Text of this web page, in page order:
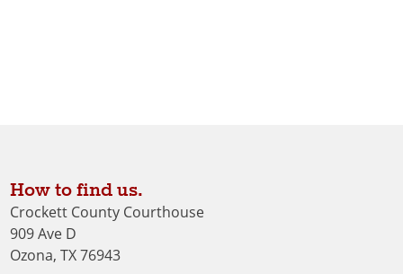
How to find us.
Crockett County Courthouse
909 Ave D
Ozona, TX 76943